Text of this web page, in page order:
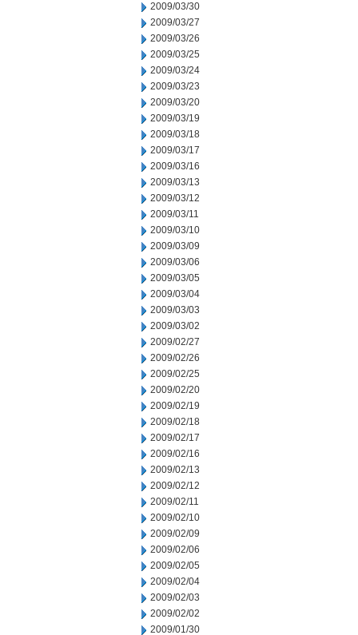
2009/03/30
2009/03/27
2009/03/26
2009/03/25
2009/03/24
2009/03/23
2009/03/20
2009/03/19
2009/03/18
2009/03/17
2009/03/16
2009/03/13
2009/03/12
2009/03/11
2009/03/10
2009/03/09
2009/03/06
2009/03/05
2009/03/04
2009/03/03
2009/03/02
2009/02/27
2009/02/26
2009/02/25
2009/02/20
2009/02/19
2009/02/18
2009/02/17
2009/02/16
2009/02/13
2009/02/12
2009/02/11
2009/02/10
2009/02/09
2009/02/06
2009/02/05
2009/02/04
2009/02/03
2009/02/02
2009/01/30